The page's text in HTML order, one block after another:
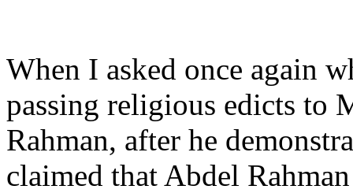
When I asked once again
passing religious edicts to
Rahman, after he
claimed that Abdel